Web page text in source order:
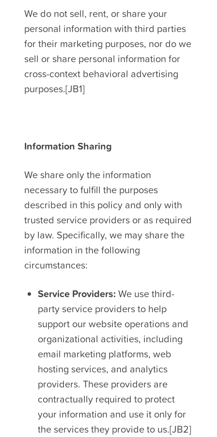
We do not sell, rent, or share your
personal information with third parties
for their marketing purposes, nor do we
sell or share personal information for
cross-context behavioral advertising
purposes.[JB1]
Information Sharing
We share only the information
necessary to fulfill the purposes
described in this policy and only with
trusted service providers or as required
by law. Specifically, we may share the
information in the following
circumstances:
Service Providers: We use third-
party service providers to help
support our website operations and
organizational activities, including
email marketing platforms, web
hosting services, and analytics
providers. These providers are
contractually required to protect
your information and use it only for
the services they provide to us.[JB2]